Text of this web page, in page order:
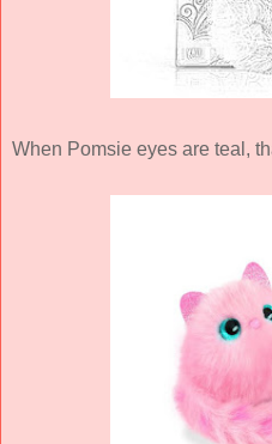
When Pomsie eyes are teal,